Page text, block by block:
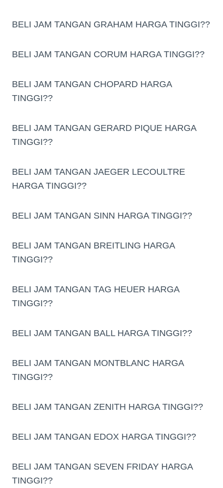
BELI JAM TANGAN GRAHAM HARGA TINGGI??
BELI JAM TANGAN CORUM HARGA TINGGI??
BELI JAM TANGAN CHOPARD HARGA
TINGGI??
BELI JAM TANGAN GERARD PIQUE HARGA
TINGGI??
BELI JAM TANGAN JAEGER LECOULTRE
HARGA TINGGI??
BELI JAM TANGAN SINN HARGA TINGGI??
BELI JAM TANGAN BREITLING HARGA
TINGGI??
BELI JAM TANGAN TAG HEUER HARGA
TINGGI??
BELI JAM TANGAN BALL HARGA TINGGI??
BELI JAM TANGAN MONTBLANC HARGA
TINGGI??
BELI JAM TANGAN ZENITH HARGA TINGGI??
BELI JAM TANGAN EDOX HARGA TINGGI??
BELI JAM TANGAN SEVEN FRIDAY HARGA
TINGGI??